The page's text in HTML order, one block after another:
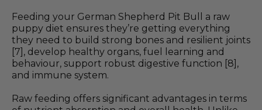
Feeding your German Shepherd Pit Bull a raw
puppy diet ensures they’re getting everything
they need to build strong bones and resilient joints
[7], develop healthy organs, fuel learning and
behaviour, support robust digestive function [8],
and immune system.
Raw feeding offers significant advantages in terms